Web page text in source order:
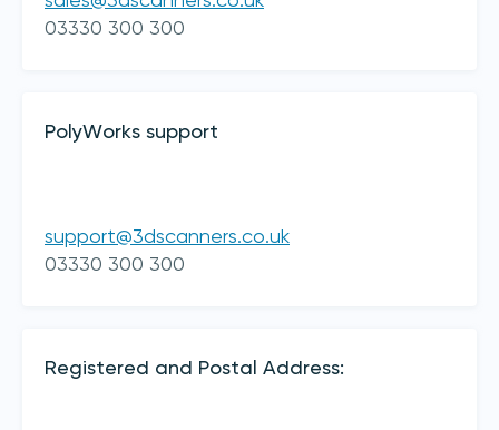
03330 300 300
PolyWorks support
support@3dscanners.co.uk
03330 300 300
Registered and Postal Address:
I acknowledge 3D Scanners'Terms & Conditions